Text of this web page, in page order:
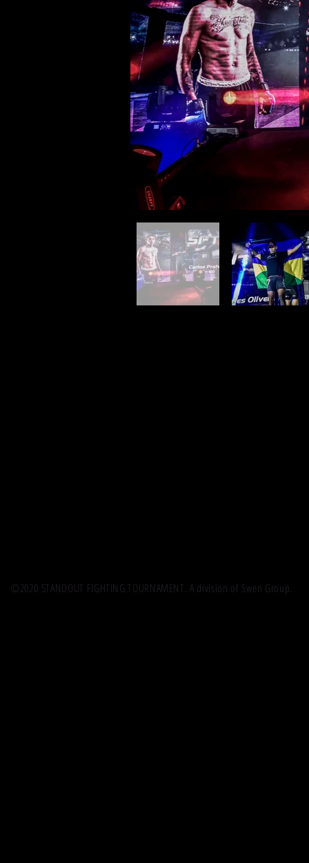
©2020 STANDOUT FIGHTING TOURNAMENT. A division of Swen Group.